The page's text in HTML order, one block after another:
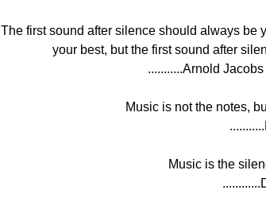
The first sound after silence should always be
your best, but the first sound after
...........Arnold
Music is not the notes,
Music is the